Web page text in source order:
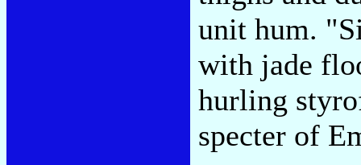
unit hum.
with jade
hurling
specter of